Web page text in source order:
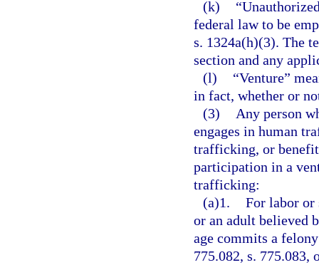
(k)
federal law to be
s. 1324a(h)(3). The
section and any
(l)
“Venture”
in fact, whether or
(3)
Any person
engages in human
trafficking, or
participation in a
trafficking:
(a)1. For labor or
or an adult believed
age commits a
775.082, s. 775.083,